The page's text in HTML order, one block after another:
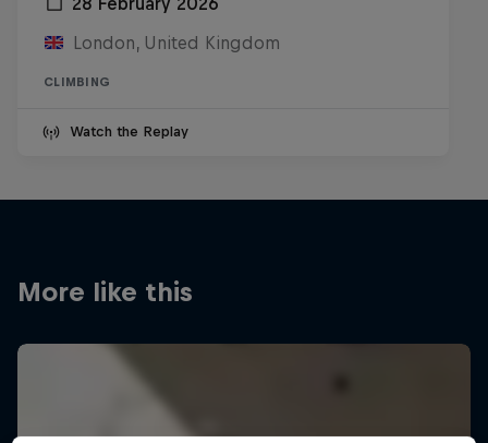
London, United Kingdom
CLIMBING
Watch the Replay
More like this